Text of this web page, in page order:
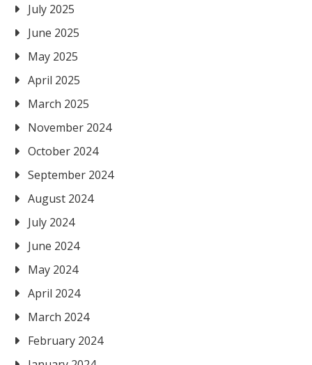
July 2025
June 2025
May 2025
April 2025
March 2025
November 2024
October 2024
September 2024
August 2024
July 2024
June 2024
May 2024
April 2024
March 2024
February 2024